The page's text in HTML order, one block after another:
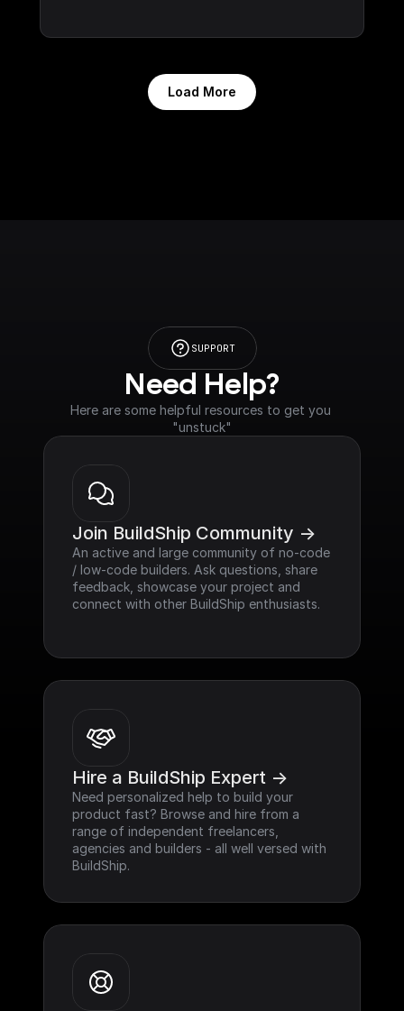
Load More
SUPPORT
Need Help?
Here are some helpful resources to get you
"unstuck"
Join BuildShip Community ->
An active and large community of no-code
/ low-code builders. Ask questions, share
feedback, showcase your project and
connect with other BuildShip enthusiasts.
Hire a BuildShip Expert ->
Need personalized help to build your
product fast? Browse and hire from a
range of independent freelancers,
agencies and builders - all well versed with
BuildShip.